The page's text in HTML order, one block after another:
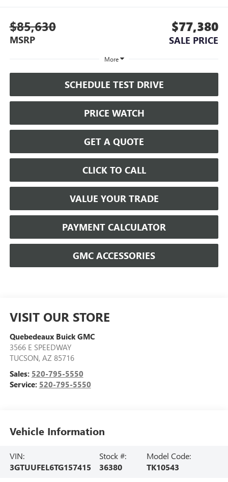
$85,630
MSRP
$77,380
SALE PRICE
More
SCHEDULE TEST DRIVE
PRICE WATCH
GET A QUOTE
CLICK TO CALL
VALUE YOUR TRADE
PAYMENT CALCULATOR
GMC ACCESSORIES
VISIT OUR STORE
Quebedeaux Buick GMC
3566 E SPEEDWAY
TUCSON, AZ 85716
Sales: 520-795-5550
Service: 520-795-5550
Vehicle Information
VIN:
3GTUUFEL6TG157415
Stock #:
36380
Model Code:
TK10543